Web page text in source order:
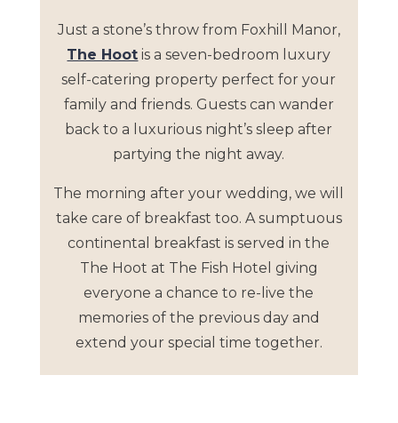
Just a stone’s throw from Foxhill Manor,
The Hoot is a seven-bedroom luxury
self-catering property perfect for your
family and friends. Guests can wander
back to a luxurious night’s sleep after
partying the night away.
The morning after your wedding, we will
take care of breakfast too. A sumptuous
continental breakfast is served in the
The Hoot at The Fish Hotel giving
everyone a chance to re-live the
memories of the previous day and
extend your special time together.